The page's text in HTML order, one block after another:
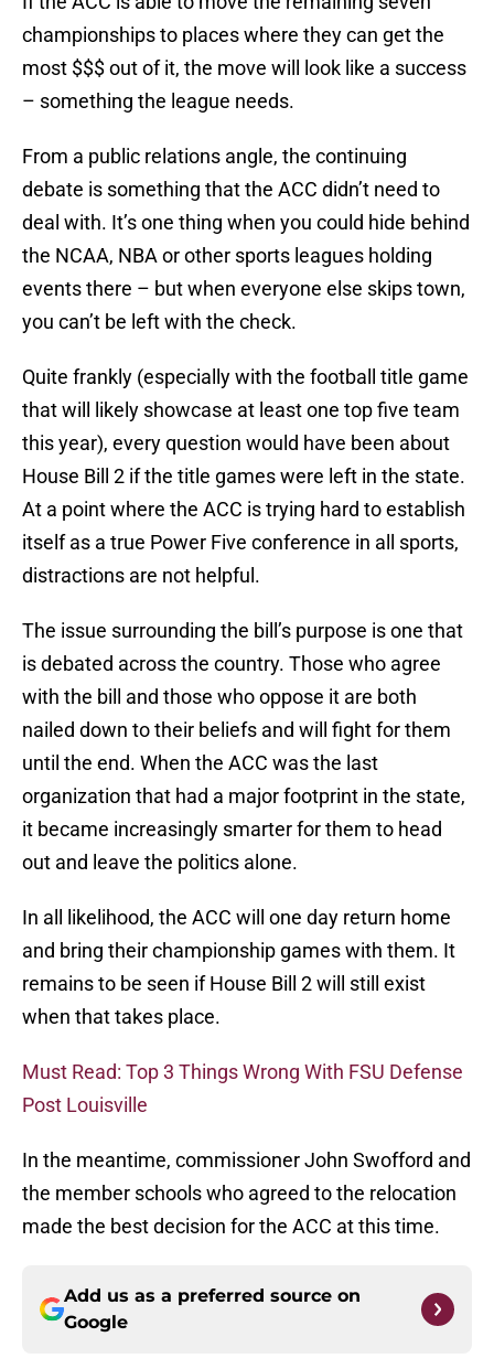
championships to places where they can get the
most $$$ out of it, the move will look like a success
– something the league needs.
From a public relations angle, the continuing
debate is something that the ACC didn’t need to
deal with. It’s one thing when you could hide behind
the NCAA, NBA or other sports leagues holding
events there – but when everyone else skips town,
you can’t be left with the check.
Quite frankly (especially with the football title game
that will likely showcase at least one top five team
this year), every question would have been about
House Bill 2 if the title games were left in the state.
At a point where the ACC is trying hard to establish
itself as a true Power Five conference in all sports,
distractions are not helpful.
The issue surrounding the bill’s purpose is one that
is debated across the country. Those who agree
with the bill and those who oppose it are both
nailed down to their beliefs and will fight for them
until the end. When the ACC was the last
organization that had a major footprint in the state,
it became increasingly smarter for them to head
out and leave the politics alone.
In all likelihood, the ACC will one day return home
and bring their championship games with them. It
remains to be seen if House Bill 2 will still exist
when that takes place.
Must Read: Top 3 Things Wrong With FSU Defense
Post Louisville
In the meantime, commissioner John Swofford and
the member schools who agreed to the relocation
made the best decision for the ACC at this time.
Add us as a preferred source on
Google